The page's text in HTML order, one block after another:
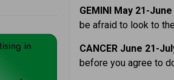
GEMINI May 21-June
be afraid to look to
CANCER June 21-
before you agree to